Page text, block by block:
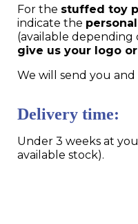
For the stuffed toy
indicate the
(available
give us your logo
We will send you
Delivery time:
Under 3 weeks at
available stock).